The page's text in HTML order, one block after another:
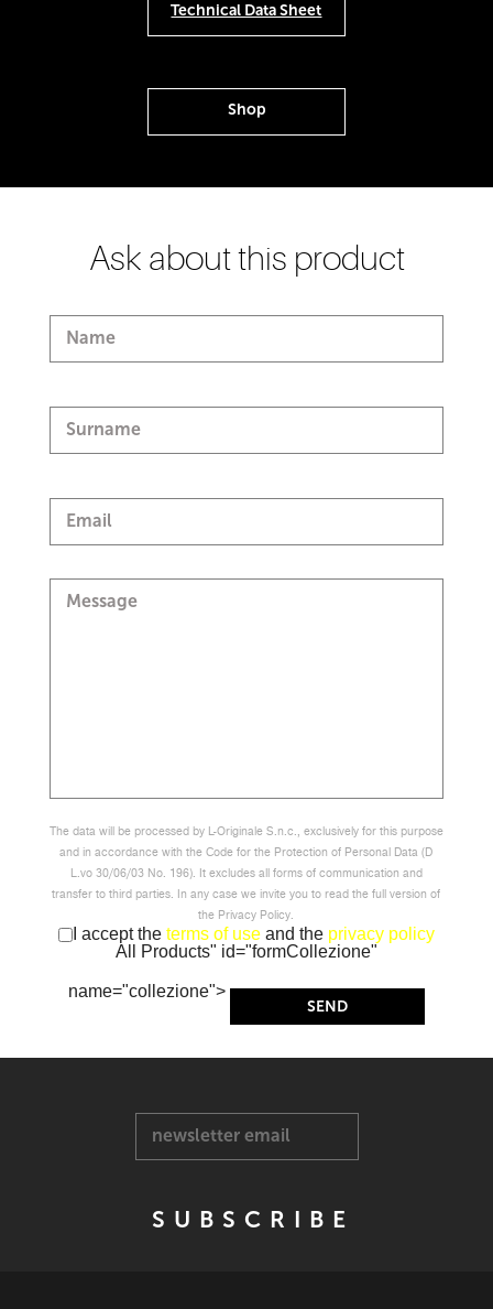
Technical Data Sheet
Shop
Ask about this product
Name
Surname
Email
Message
The data will be processed by L-Originale S.n.c., exclusively for this purpose
and in accordance with the Code for the Protection of Personal Data (D
L.vo 30/06/03 No. 196). It excludes all forms of communication and
transfer to third parties. In any case we invite you to read the full version of
the Privacy Policy.
I accept the terms of use and the privacy policy
All Products" id="formCollezione"
name="collezione">
newsletter email